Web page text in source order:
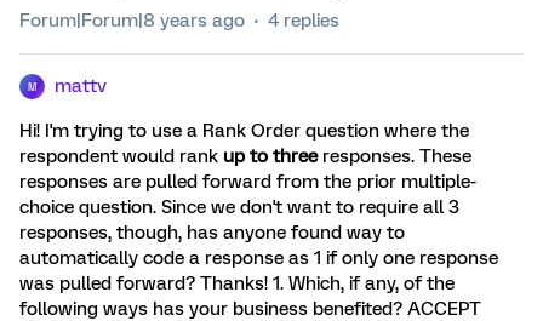
Forum|Forum|8 years ago 4 replies
M mattv
Hi! I'm trying to use a Rank Order question where the
respondent would rank up to threeresponses. These
responses are pulled forward from the prior multiple-
choice question. Since we don't want to require all 3
responses, though, has anyone found way to
automatically code a response as 1 if only one response
was pulled forward? Thanks! 1. Which, if any, of the
following ways has your business benefited? ACCEPT